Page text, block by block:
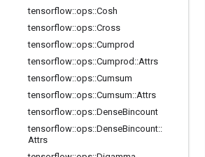
tensorflow::ops::Cosh
tensorflow::ops::Cross
tensorflow::ops::Cumprod
tensorflow::ops::Cumprod ::Attrs
tensorflow::ops::Cumsum
tensorflow::ops::Cumsum::Attrs
tensorflow::ops::DenseBincount
tensorflow::ops::DenseBincount::
Attrs